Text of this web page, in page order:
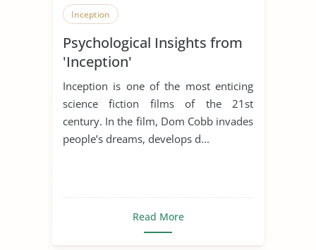
Inception
Psychological Insights from
'Inception'
Inception is one of the most enticing
science fiction films of the 21st
century. In the film, Dom Cobb invades
people’s dreams, develops d...
Read More